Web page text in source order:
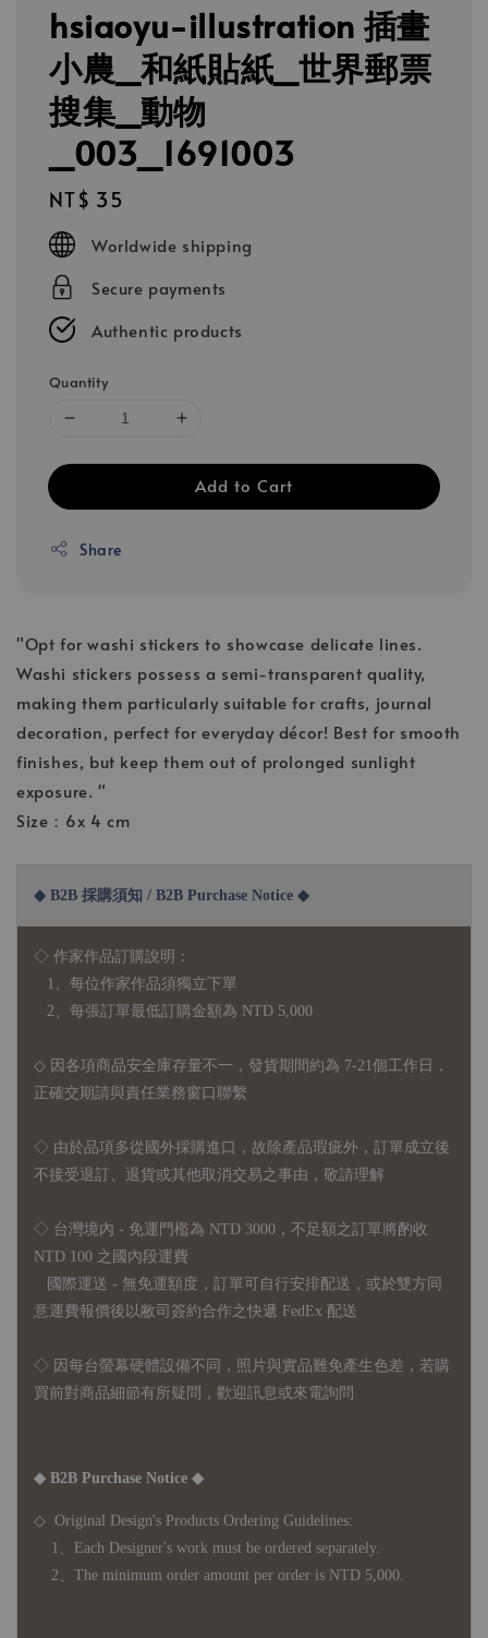
hsiaoyu-illustration 插畫
小農_和紙貼紙_世界郵票
搜集_動物
_003_1691003
Regular
price
NT$ 35
Worldwide shipping
Secure payments
Authentic products
Quantity
Add to Cart
Share
"Opt for washi stickers to showcase delicate lines.
Washi stickers possess a semi-transparent quality,
making them particularly suitable for crafts, journal
decoration, perfect for everyday décor! Best for smooth
finishes, but keep them out of prolonged sunlight
exposure. "
Size：6x 4 cm
◆ B2B 採購須知 / B2B Purchase Notice ◆
◇ 作家作品訂購說明：
1、每位作家作品須獨立下單
2、每張訂單最低訂購金額為 NTD 5,000
◇ 因各項商品安全庫存量不一，發貨期間約為 7-21個工作日，
正確交期請與責任業務窗口聯繫
◇ 由於品項多從國外採購進口，故 除產品瑕疵外，訂單成立後
不接受退訂、退貨或其他取消交易之事由，敬請理解
◇ 台灣境內 - 免運門檻為 NTD 3000，不足額之訂單將酌收
NTD 100 之國內段運費
國際運送 - 無免運額度，訂單可自行安排配送，或於雙方同
意運費報價後以敝司簽約合作之快遞 FedEx 配送
◇ 因 每台螢幕硬體設備不同，照片與實品難免產生色差，若購
買前對商品細節有所疑問，歡迎訊息或來電詢問
◆ B2B Purchase Notice ◆
◇ Original Design's Products Ordering Guidelines:
1、Each Designer's work must be ordered separately.
2、The minimum order amount per order is NTD 5,000.